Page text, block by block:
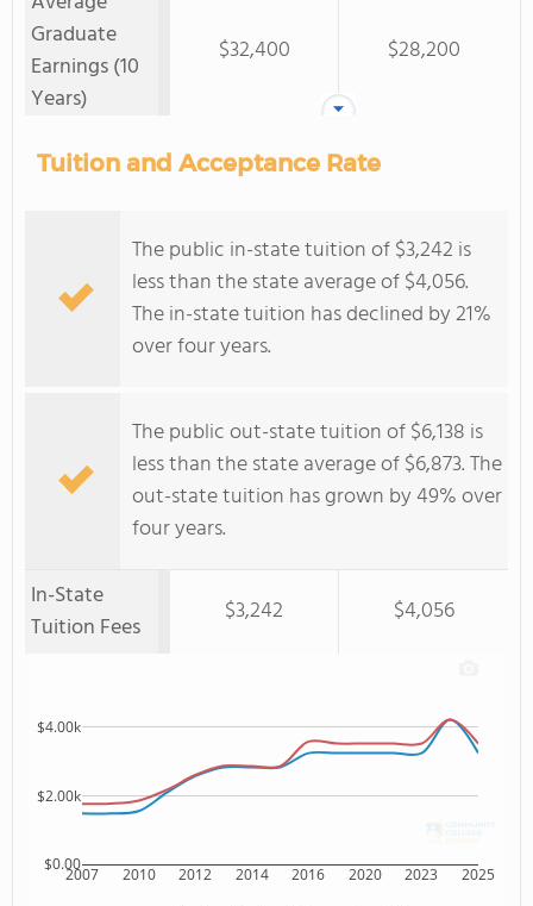
Graduate
Earnings (10
Years)
$32,400 $28,200
Tuition and Acceptance Rate
The public in-state tuition of $3,242 is
less than the state average of $4,056.
The in-state tuition has declined by 21%
over four years.
The public out-state tuition of $6,138 is
less than the state average of $6,873. The
out-state tuition has grown by 49% over
four years.
In-State
Tuition Fees
$3,242 $4,056
2007 2010 2012 2014 2016 2020 2023 2025
$0.00
$2.00k
$4.00k